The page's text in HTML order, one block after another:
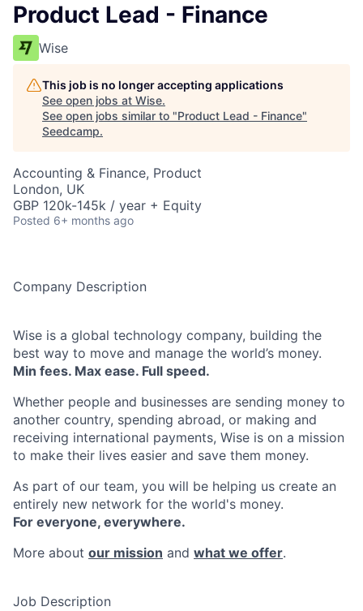
Product Lead - Finance
Wise
This job is no longer accepting applications
See open jobs at Wise.
See open jobs similar to "Product Lead - Finance"
Seedcamp.
Accounting & Finance, Product
London, UK
GBP 120k-145k / year + Equity
Posted 6+ months ago
Company Description
Wise is a global technology company, building the
best way to move and manage the world’s money.
Min fees. Max ease. Full speed.
Whether people and businesses are sending money to
another country, spending abroad, or making and
receiving international payments, Wise is on a mission
to make their lives easier and save them money.
As part of our team, you will be helping us create an
entirely new network for the world's money.
For everyone, everywhere.
More about our mission and what we offer.
Job Description